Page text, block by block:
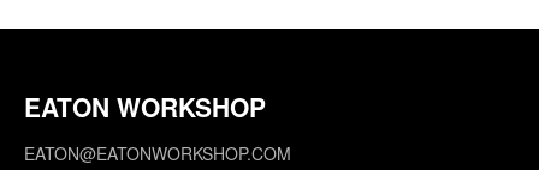
EATON WORKSHOP
EATON@EATONWORKSHOP.COM